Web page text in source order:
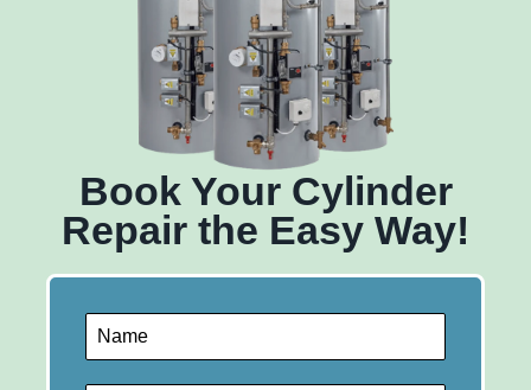
Book Your Cylinder
Repair the Easy Way!